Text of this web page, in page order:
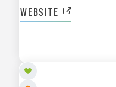
WEBSITE